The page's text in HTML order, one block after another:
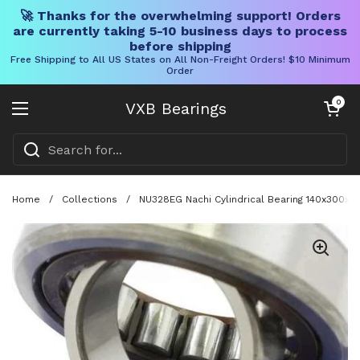
🚀 Thanks for the overwhelming support! Orders
are currently taking 5-10 business days to process
before shipping
Free Shipping to All US States on All Non-Freight Orders! $10 Minimum
Order
VXB Bearings
Open menu
Open cart
0
Home / Collections / NU328EG Nachi Cylindrical Bearing